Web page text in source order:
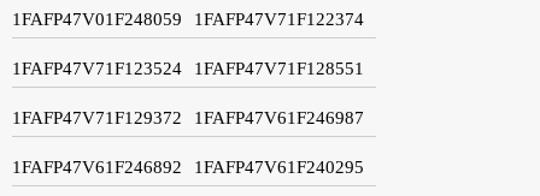
1FAFP47V01F248059 1FAFP47V71F122374
1FAFP47V71F123524 1FAFP47V71F128551
1FAFP47V71F129372 1FAFP47V61F246987
1FAFP47V61F246892 1FAFP47V61F240295